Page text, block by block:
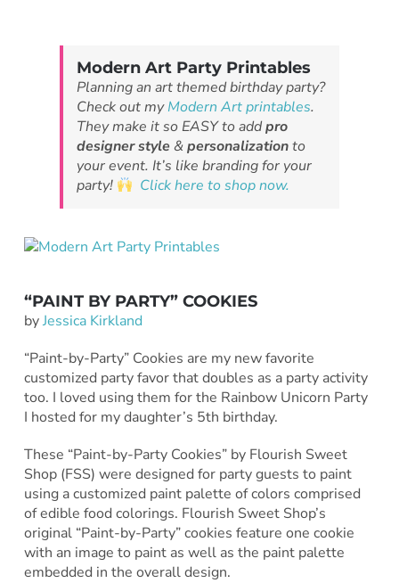
Modern Art Party Printables
Planning an art themed birthday party?
Check out myModern Art printables.
They make it so EASY to addpro
designer style&personalizationto
your event. It’s like branding for your
party!
Click here to shop now.
“PAINT BY PARTY” COOKIES
byJessica Kirkland
“Paint-by-Party” Cookies are my new favorite
customized party favor that doubles as a party activity
too. I loved using them for the Rainbow Unicorn Party
I hosted for my daughter’s 5th birthday.
These “Paint-by-Party Cookies” by Flourish Sweet
Shop (FSS) were designed for party guests to paint
using a customized paint palette of colors comprised
of edible food colorings. Flourish Sweet Shop’s
original “Paint-by-Party” cookies feature one cookie
with an image to paint as well as the paint palette
embedded in the overall design.